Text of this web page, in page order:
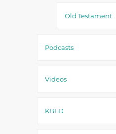
Old Testament
Podcasts
Videos
KBLD